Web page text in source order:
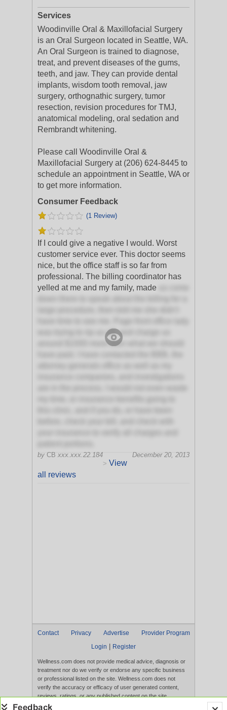
Services
Woodinville Oral & Maxillofacial Surgery
is an Oral Surgeon located in Seattle, WA.
An Oral Surgeon is trained to diagnose,
treat, and prevent diseases of the gums,
teeth, and jaw. They can provide dental
implants, wisdom tooth removal, jaw
surgery, orthognathic surgery, tumor
resection, revision procedures for TMJ,
anatomical modeling, oral sedation and
Rembrandt whitening.
Please call Woodinville Oral &
Maxillofacial Surgery at (206) 624-8445 to
schedule an appointment in Seattle, WA or
to get more information.
Consumer Feedback
(1 Review)
If I could give a negative I would. Worst
customer service ever. This doctor seems
nice, but the office staff is so far from
professional. The billing coordinator has
yelled at me and my family, made
was trying to rip us off, and charge us
around $1000 more then what we should
by CB xxx.xxx.22.184
December 20, 2013
> View
all reviews
Contact Privacy Advertise
Provider Program
Login
Register
Wellness.com does not provide medical advice, diagnosis or
treatment nor do we verify or endorse any specific business
or professional listed on the site. Wellness.com does not
verify the accuracy or efficacy of user generated content,
reviews, ratings, or any published content on the site.
Content, services, and products that appear on the Website